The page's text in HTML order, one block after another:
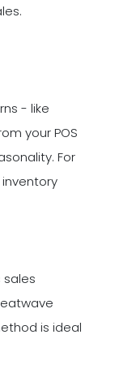
- like
your POS
For
is ideal